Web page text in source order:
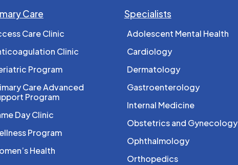
Care
Care Clinic
Clinic
Program
Care Advanced
Program
Day Clinic
Program
Health
Specialists
Adolescent Mental Health
Cardiology
Dermatology
Gastroenterology
Internal Medicine
Obstetrics and Gynecology
Ophthalmology
Orthopedics